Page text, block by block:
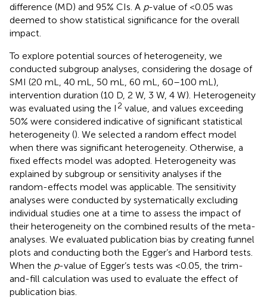
difference (MD) and 95% CIs. A p-value of <0.05 was
deemed to show statistical significance for the overall
impact.
To explore potential sources of heterogeneity, we
conducted subgroup analyses, considering the dosage of
SMI (20 mL, 40 mL, 50 mL, 60 mL, 60–100 mL),
intervention duration (10 D, 2 W, 3 W, 4 W). Heterogeneity
was evaluated using the I 2 value, and values exceeding
50% were considered indicative of significant statistical
heterogeneity (). We selected a random effect model
when there was significant heterogeneity. Otherwise, a
fixed effects model was adopted. Heterogeneity was
explained by subgroup or sensitivity analyses if the
random-effects model was applicable. The sensitivity
analyses were conducted by systematically excluding
individual studies one at a time to assess the impact of
their heterogeneity on the combined results of the meta-
analyses. We evaluated publication bias by creating funnel
plots and conducting both the Egger’s and Harbord tests.
When the p-value of Egger’s tests was <0.05, the trim-
and-fill calculation was used to evaluate the effect of
publication bias.